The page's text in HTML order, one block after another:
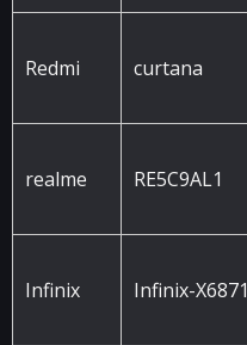
Redmi curtana
realme RE5C9AL1
Infinix Infinix-X6871